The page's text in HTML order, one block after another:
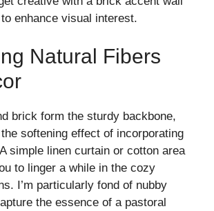
enhance visual interest.
Natural Fibers
brick form the sturdy backbone,
the softening effect of incorporating
simple linen curtain or cotton area
to linger a while in the cozy
I’m particularly fond of nubby
the essence of a pastoral